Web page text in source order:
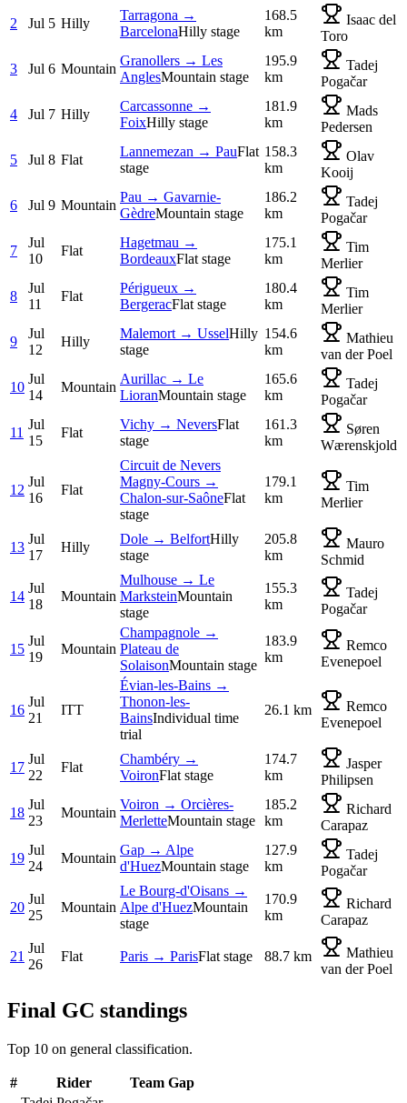
2 Jul 5 Hilly
Tarragona →
BarcelonaHilly stage
168.5
km
Isaac del
Toro
3 Jul 6 Mountain
Granollers → Les
AnglesMountain stage
195.9
km
Tadej
Pogačar
4 Jul 7 Hilly
Carcassonne →
FoixHilly stage
181.9
km
Mads
Pedersen
5 Jul 8 Flat
Lannemezan → PauFlat
stage
158.3
km
Olav
Kooij
6 Jul 9 Mountain
Pau → Gavarnie-
GèdreMountain stage
186.2
km
Tadej
Pogačar
7
Jul
10
Flat
Hagetmau →
BordeauxFlat stage
175.1
km
Tim
Merlier
8
Jul
11
Flat
Périgueux →
BergeracFlat stage
180.4
km
Tim
Merlier
9
Jul
12
Hilly
Malemort → UsselHilly
stage
154.6
km
Mathieu
van der Poel
10
Jul
14
Mountain
Aurillac → Le
LioranMountain stage
165.6
km
Tadej
Pogačar
11
Jul
15
Flat
Vichy → NeversFlat
stage
161.3
km
Søren
Wærenskjold
12
Jul
16
Flat
Circuit de Nevers
Magny-Cours →
Chalon-sur-SaôneFlat
stage
179.1
km
Tim
Merlier
13
Jul
17
Hilly
Dole → BelfortHilly
stage
205.8
km
Mauro
Schmid
14
Jul
18
Mountain
Mulhouse → Le
MarksteinMountain
stage
155.3
km
Tadej
Pogačar
15
Jul
19
Mountain
Champagnole →
Plateau de
SolaisonMountain stage
183.9
km
Remco
Evenepoel
16
Jul
21
ITT
Évian-les-Bains →
Thonon-les-
BainsIndividual time
trial
26.1 km
Remco
Evenepoel
17
Jul
22
Flat
Chambéry →
VoironFlat stage
174.7
km
Jasper
Philipsen
18
Jul
23
Mountain
Voiron → Orcières-
MerletteMountain stage
185.2
km
Richard
Carapaz
19
Jul
24
Mountain
Gap → Alpe
d'HuezMountain stage
127.9
km
Tadej
Pogačar
20
Jul
25
Mountain
Le Bourg-d'Oisans →
Alpe d'HuezMountain
stage
170.9
km
Richard
Carapaz
21
Jul
26
Flat Paris → ParisFlat stage 88.7 km
Mathieu
van der Poel
Final GC standings
Top 10 on general classification.
# Rider Team Gap